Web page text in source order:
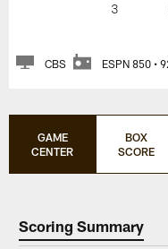
3
CBS ESPN 850 •
GAME
CENTER
BOX
SCORE
Scoring Summary